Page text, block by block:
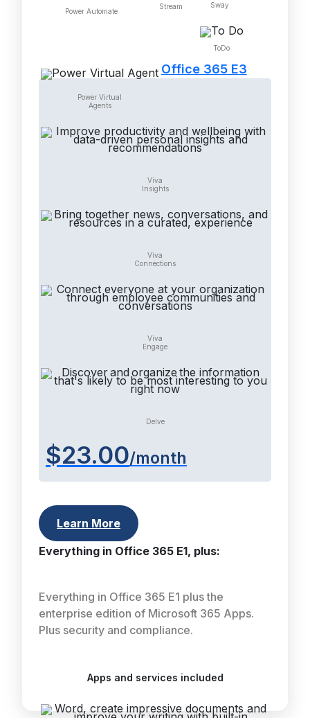
Power Automate
Stream Sway
ToDo
Power Virtual
Agents
Viva
Insights
Viva
Connections
Viva
Engage
Delve
Office 365 E3
$23.00/month
Learn More
Everything in Office 365 E1, plus:
Everything in Office 365 E1 plus the
enterprise edition of Microsoft 365 Apps.
Plus security and compliance.
Apps and services included